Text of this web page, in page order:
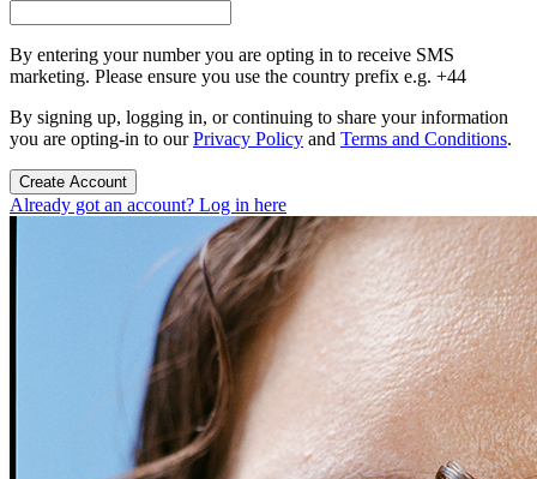
By entering your number you are opting in to receive SMS
marketing. Please ensure you use the country prefix e.g. +44
By signing up, logging in, or continuing to share your information
you are opting-in to ourPrivacy Policy and Terms and Conditions.
Create Account
Already got an account? Log in here